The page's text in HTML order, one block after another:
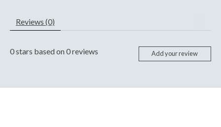
Reviews (0)
0stars based on0reviews Add your review